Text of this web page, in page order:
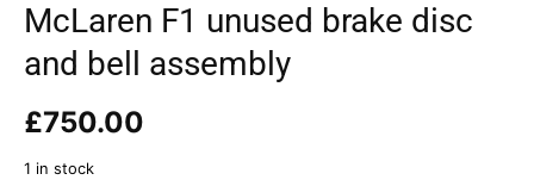
McLaren F1 unused brake disc
and bell assembly
£750.00
1 in stock